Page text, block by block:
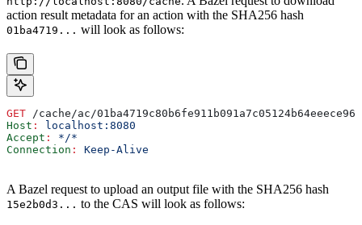
action result metadata for an action with the SHA256 hash
01ba4719... will look as follows:
GET /cache/ac/
Host :
localhost:8080
Accept :
*/*
Connection : Keep-Alive
A Bazel request to upload an output file with the SHA256 hash
15e2b0d3... to the CAS will look as follows: